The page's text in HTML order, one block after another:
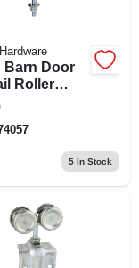
Barn Door
Roller
Zinc, 9 In.
5In Stock